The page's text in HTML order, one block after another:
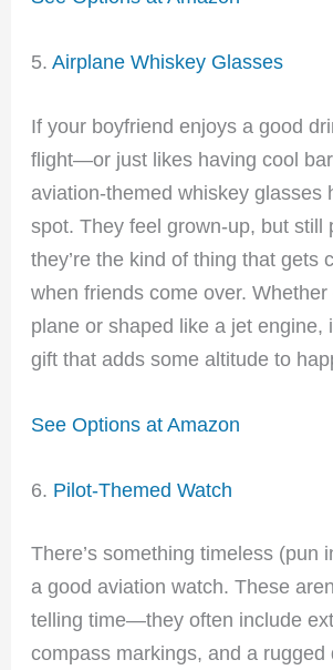
5.Airplane Whiskey Glasses
If your boyfriend enjoys a good
flight—or just likes having cool
aviation-themed whiskey glasses
spot. They feel grown-up, but still
they’re the kind of thing that gets
when friends come over.
plane or shaped like a jet engine,
gift that adds some altitude to
See Options at Amazon
6. Pilot-Themed Watch
There’s something timeless (pun
a good aviation watch. These
telling time—they often include
compass markings, and a rugged